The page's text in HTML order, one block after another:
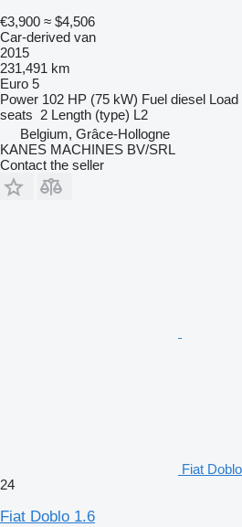
€3,900 ≈ $4,506
Car-derived van
2015
231,491 km
Euro 5
Power 102 HP (75 kW) Fuel diesel Load
seats 2 Length (type) L2
Belgium, Grâce-Hollogne
KANES MACHINES BV/SRL
Contact the seller
Fiat
24
Fiat Doblo 1.6